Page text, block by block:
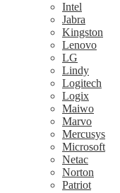
Intel
Jabra
Kingston
Lenovo
LG
Lindy
Logitech
Logix
Maiwo
Marvo
Mercusys
Microsoft
Netac
Norton
Patriot